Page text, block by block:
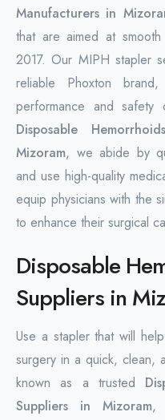
Manufacturers in
that are aimed at
2017. Our MIPH stapler
reliable Phoxton
performance and
Disposable
Mizoram, we abide by
and use high-quality
equip physicians with the
to enhance their surgical
Disposable
Suppliers in
Use a stapler that will
surgery in a quick, clean,
known as a trusted
Suppliers in Mizoram,